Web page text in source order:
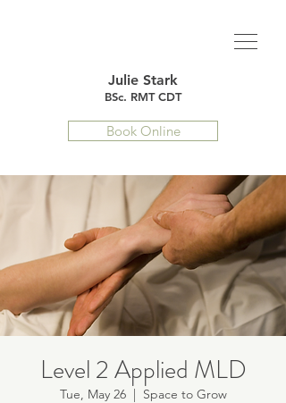
Julie Stark
BSc. RMT CDT
Book Online
Level 2 Applied MLD
Tue, May 26
  |
Space to Grow